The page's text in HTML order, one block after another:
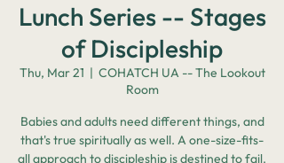
Lunch Series -- Stages
of Discipleship
Thu, Mar 21
  |
COHATCH UA -- The Lookout
Room
Babies and adults need different things, and
that's true spiritually as well. A one-size-fits-
all approach to discipleship is destined to fail.